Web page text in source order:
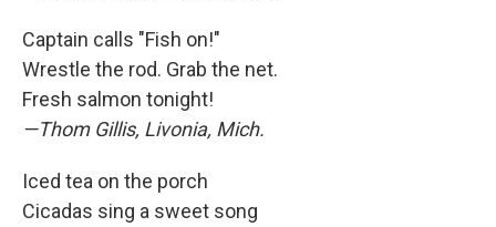
Captain calls "Fish on!"
Wrestle the rod. Grab the net.
Fresh salmon tonight!
—Thom Gillis, Livonia, Mich.
Iced tea on the porch
Cicadas sing a sweet song